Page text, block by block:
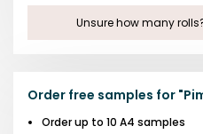
Unsure how many
Order free samples for "
Order up to 10 A4 samples